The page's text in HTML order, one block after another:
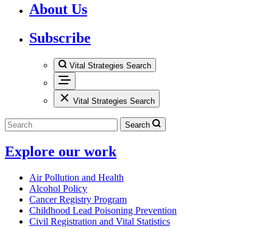
About Us
Subscribe
Vital Strategies Search
Vital Strategies Search
Search
Explore our work
Air Pollution and Health
Alcohol Policy
Cancer Registry Program
Childhood Lead Poisoning Prevention
Civil Registration and Vital Statistics